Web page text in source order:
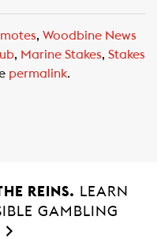
, Woodbine News
, Marine Stakes, Stakes
permalink.
REINS.
LEARN
GAMBLING